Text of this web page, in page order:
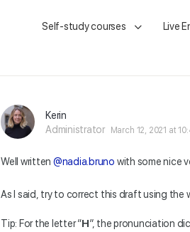
Self-study courses Live
Kerin
Administrator
March 12, 2021 at
Well written @nadia.bruno with some nice
As I said, try to correct this draft using the
Tip: For the letter “H”, the pronunciation